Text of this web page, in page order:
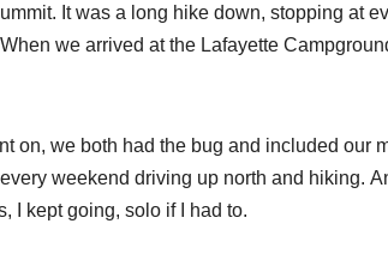
It was a long hike down, stopping at
we arrived at the Lafayette
on, we both had the bug and included our
weekend driving up north and hiking.
I kept going, solo if I had to.